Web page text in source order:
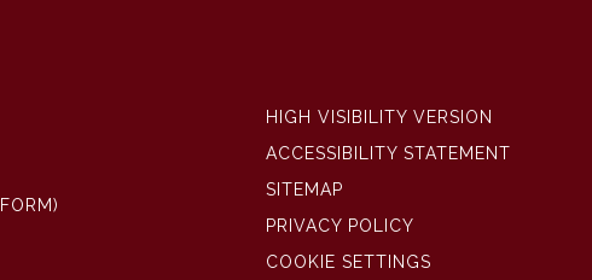
HIGH VISIBILITY VERSION
ACCESSIBILITY STATEMENT
SITEMAP
PRIVACY POLICY
COOKIE SETTINGS